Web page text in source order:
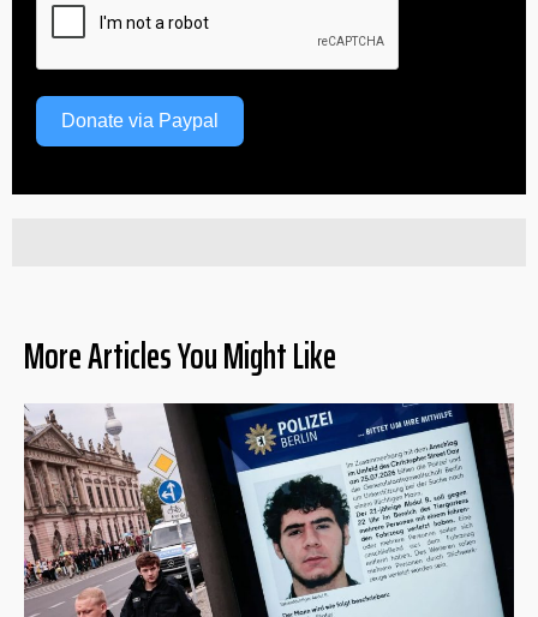
Donate via Paypal
More Articles You Might Like